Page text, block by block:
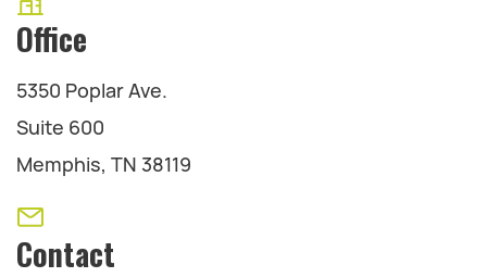
Office
5350 Poplar Ave.
Suite 600
Memphis, TN 38119
Contact